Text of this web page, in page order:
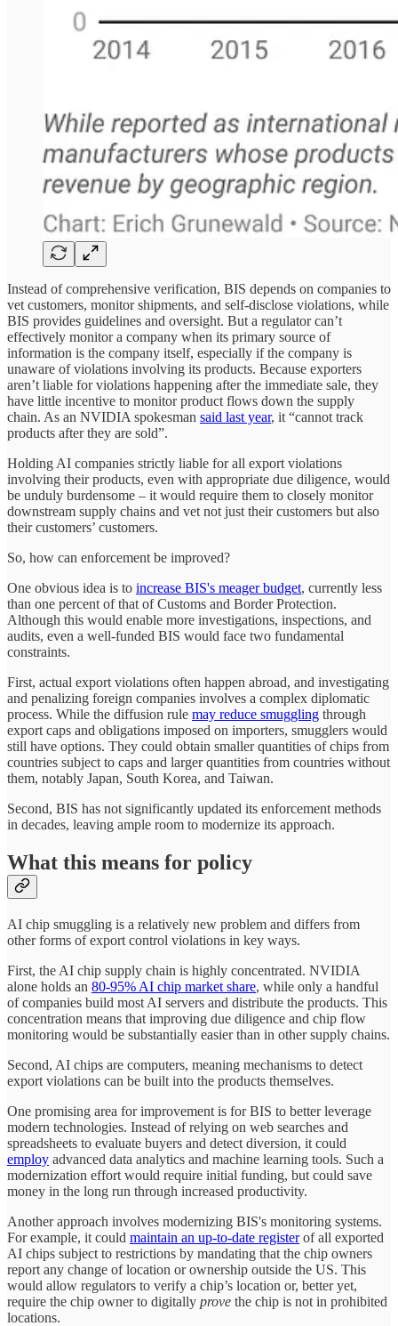
Instead of comprehensive verification, BIS depends on companies to
vet customers, monitor shipments, and self-disclose violations, while
BIS provides guidelines and oversight. But a regulator can’t
effectively monitor a company when its primary source of
information is the company itself, especially if the company is
unaware of violations involving its products. Because exporters
aren’t liable for violations happening after the immediate sale, they
have little incentive to monitor product flows down the supply
chain. As an NVIDIA spokesman said last year, it “cannot track
products after they are sold”.
Holding AI companies strictly liable for all export violations
involving their products, even with appropriate due diligence, would
be unduly burdensome – it would require them to closely monitor
downstream supply chains and vet not just their customers but also
their customers’ customers.
So, how can enforcement be improved?
One obvious idea is to increase BIS's meager budget, currently less
than one percent of that of Customs and Border Protection.
Although this would enable more investigations, inspections, and
audits, even a well-funded BIS would face two fundamental
constraints.
First, actual export violations often happen abroad, and investigating
and penalizing foreign companies involves a complex diplomatic
process. While the diffusion rule may reduce smuggling through
export caps and obligations imposed on importers, smugglers would
still have options. They could obtain smaller quantities of chips from
countries subject to caps and larger quantities from countries without
them, notably Japan, South Korea, and Taiwan.
Second, BIS has not significantly updated its enforcement methods
in decades, leaving ample room to modernize its approach.
What this means for policy
AI chip smuggling is a relatively new problem and differs from
other forms of export control violations in key ways.
First, the AI chip supply chain is highly concentrated. NVIDIA
alone holds an 80-95% AI chip market share, while only a handful
of companies build most AI servers and distribute the products. This
concentration means that improving due diligence and chip flow
monitoring would be substantially easier than in other supply chains.
Second, AI chips are computers, meaning mechanisms to detect
export violations can be built into the products themselves.
One promising area for improvement is for BIS to better leverage
modern technologies. Instead of relying on web searches and
spreadsheets to evaluate buyers and detect diversion, it could
employ advanced data analytics and machine learning tools. Such a
modernization effort would require initial funding, but could save
money in the long run through increased productivity.
Another approach involves modernizing BIS's monitoring systems.
For example, it could maintain an up-to-date registerof all exported
AI chips subject to restrictions by mandating that the chip owners
report any change of location or ownership outside the US. This
would allow regulators to verify a chip’s location or, better yet,
require the chip owner to digitally prove the chip is not in prohibited
locations.